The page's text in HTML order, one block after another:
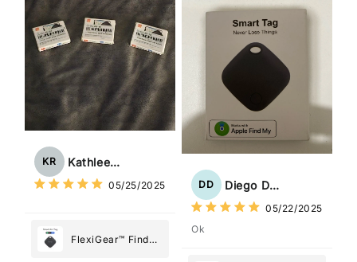
KR Kathleen Rogers
05/25/2025
FlexiGear™ Find
Most
DD Diego Dias
05/22/2025
Ok